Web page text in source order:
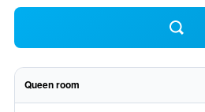
Queen room